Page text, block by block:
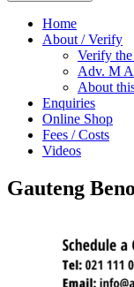
Home
About / Verify
Verify
Adv. M
About
Enquiries
Online Shop
Fees / Costs
Videos
Gauteng